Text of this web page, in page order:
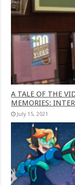
A TALE OF THE
MEMORIES:
July 15, 2021